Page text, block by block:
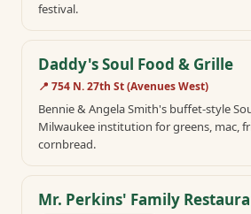
festival.
Daddy's Soul Food & Grille
📍 754 N. 27th St (Avenues West)
Bennie & Angela Smith's buffet-style
Milwaukee institution for greens, mac,
cornbread.
Mr. Perkins' Family